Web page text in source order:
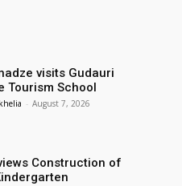
visits Gudauri
Tourism School
- August 7, 2026
Construction of